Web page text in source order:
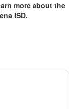
more about the
ISD.